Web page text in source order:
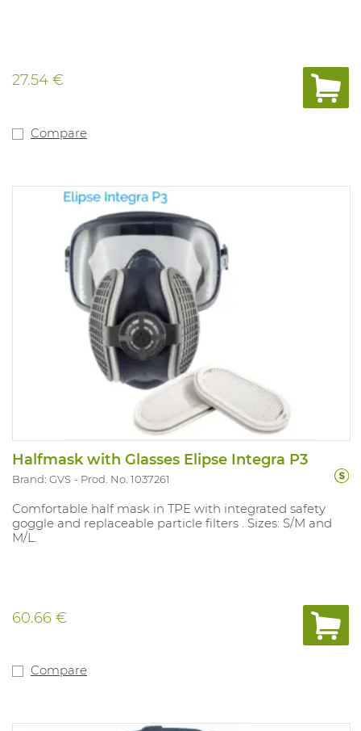
27.54 €
Compare
Halfmask with Glasses Elipse Integra P3
Brand: GVS Prod. No. 1037261
Comfortable half mask in TPE with integrated safety
goggle and replaceable particle filters . Sizes: S/M and
M/L.
60.66 €
Compare